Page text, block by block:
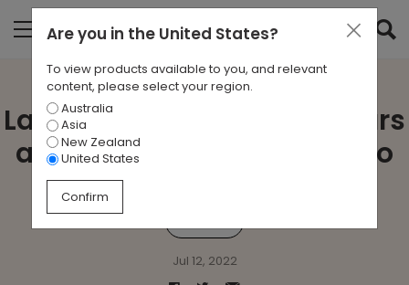
Lapalma celebrates 40 years
at Salone del Mobile Milano
Jul 12, 2022
Are you in the United States?
To view products available to you, and relevant
content, please select your region.
Australia
Asia
New Zealand
United States
Confirm